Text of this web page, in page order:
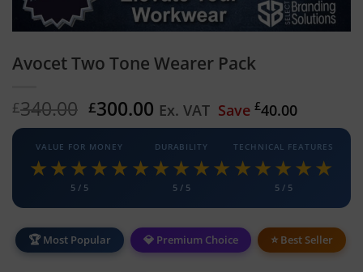
Avocet Two Tone Wearer Pack
£340.00 Original
price
was:
£340.00.
£300.00Current
price
is:
£300.00.
Ex. VAT Save £40.00
VALUE FOR MONEY
★★★★★
5 / 5
DURABILITY
★★★★★
5 / 5
TECHNICAL FEATURES
★★★★★
5 / 5
🏆 Most Popular 💎 Premium Choice ⭐ Best Seller